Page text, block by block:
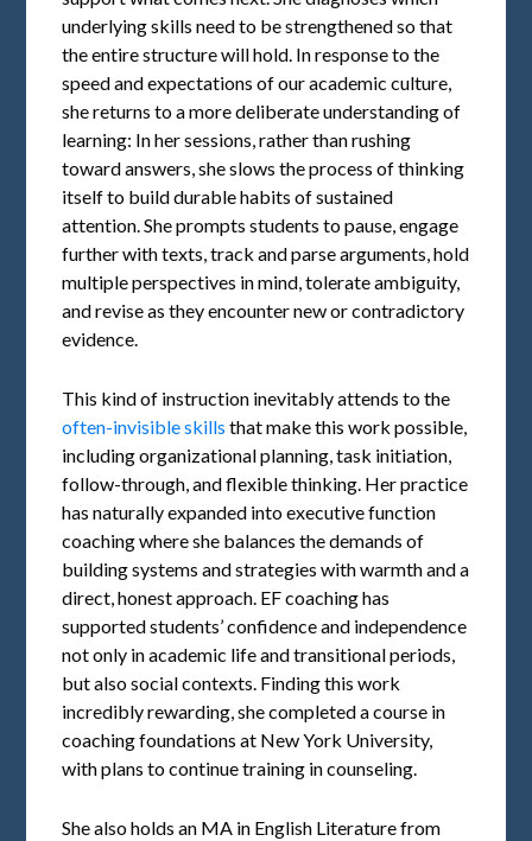
underlying skills need to be strengthened so that
the entire structure will hold. In response to the
speed and expectations of our academic culture,
she returns to a more deliberate understanding of
learning: In her sessions, rather than rushing
toward answers, she slows the process of thinking
itself to build durable habits of sustained
attention. She prompts students to pause, engage
further with texts, track and parse arguments, hold
multiple perspectives in mind, tolerate ambiguity,
and revise as they encounter new or contradictory
evidence.
This kind of instruction inevitably attends to the
often-invisible skills that make this work possible,
including organizational planning, task initiation,
follow-through, and flexible thinking. Her practice
has naturally expanded into executive function
coaching where she balances the demands of
building systems and strategies with warmth and a
direct, honest approach. EF coaching has
supported students’ confidence and independence
not only in academic life and transitional periods,
but also social contexts. Finding this work
incredibly rewarding, she completed a course in
coaching foundations at New York University,
with plans to continue training in counseling.
She also holds an MA in English Literature from